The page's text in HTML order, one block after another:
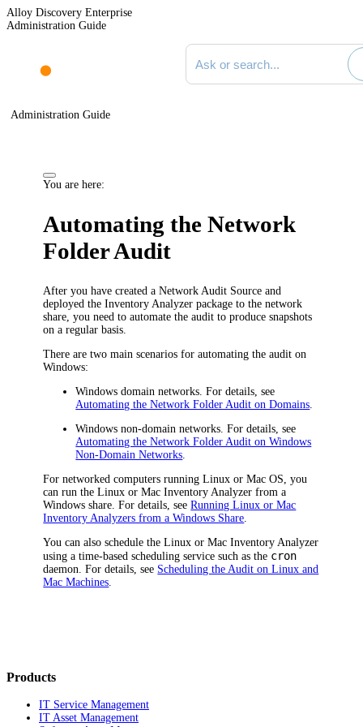
Alloy Discovery Enterprise
Administration Guide
Search documentation
Administration Guide
You are here:
Automating the Network
Folder Audit
After you have created a Network Audit Source and
deployed the Inventory Analyzer package to the network
share, you need to automate the audit to produce snapshots
on a regular basis.
There are two main scenarios for automating the audit on
Windows:
Windows domain networks. For details, see
Automating the Network Folder Audit on Domains
Windows non-domain networks. For details, see
Automating the Network Folder Audit on Windows
Non-Domain Networks
For networked computers running Linux or Mac OS, you
can run the Linux or Mac Inventory Analyzer from a
Windows share. For details, seeRunning Linux or Mac
Inventory Analyzers from a Windows Share
You can also schedule the Linux or Mac Inventory Analyzer
using a time-based scheduling service such as the cron
daemon. For details, see Scheduling the Audit on Linux and
Mac Machines
Products
IT Service Management
IT Asset Management